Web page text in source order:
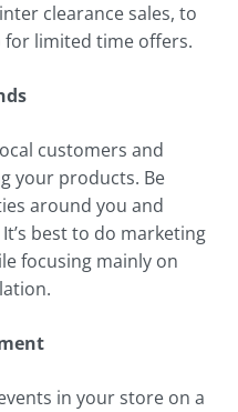
clearance sales, to
limited time offers.
customers and
your products. Be
around you and
best to do marketing
focusing mainly on
in your store on a